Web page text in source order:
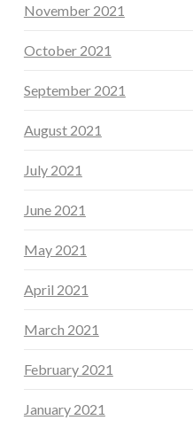
November 2021
October 2021
September 2021
August 2021
July 2021
June 2021
May 2021
April 2021
March 2021
February 2021
January 2021